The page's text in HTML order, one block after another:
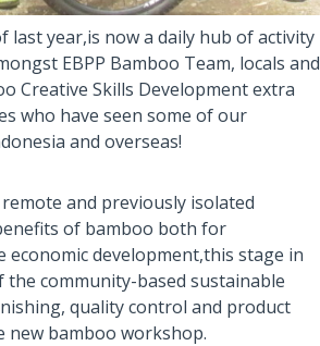
year,is now a daily hub of activity
EBPP Bamboo Team, locals and
Creative Skills Development extra
who have seen some of our
and overseas!
and previously isolated
of bamboo both for
development,this stage in
community-based sustainable
quality control and product
new bamboo workshop.